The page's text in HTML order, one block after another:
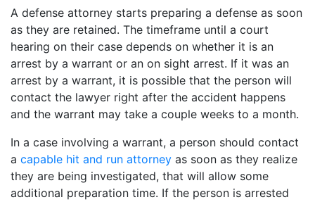
A defense attorney starts preparing a defense as soon
as they are retained. The timeframe until a court
hearing on their case depends on whether it is an
arrest by a warrant or an on sight arrest. If it was an
arrest by a warrant, it is possible that the person will
contact the lawyer right after the accident happens
and the warrant may take a couple weeks to a month.
In a case involving a warrant, a person should contact
a capable hit and run attorney as soon as they realize
they are being investigated, that will allow some
additional preparation time. If the person is arrested